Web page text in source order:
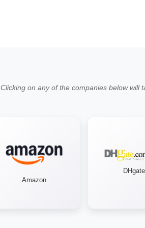
Clicking on any of the companies below will
Amazon
DHgate